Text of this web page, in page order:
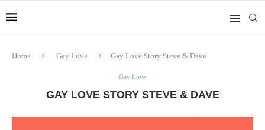
Home Gay Love Gay Love Story Steve & Dave
Gay Love
GAY LOVE STORY STEVE & DAVE